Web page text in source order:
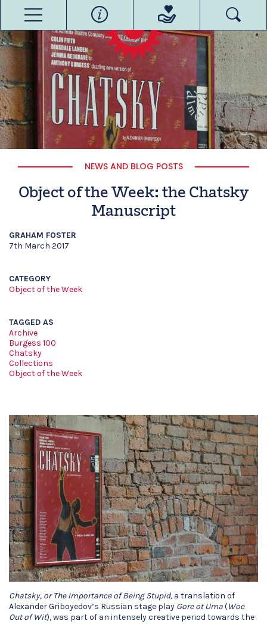
NEWS AND BLOG POSTS
Object of the Week: the Chatsky
Manuscript
GRAHAM FOSTER
7th March 2017
CATEGORY
Object of the Week
TAGGED AS
Archive
Burgess 100
Chatsky
Collections
Object of the Week
Chatsky, or The Importance of Being Stupid, a translation of
Alexander Griboyedov’s Russian stage play Gore ot Uma(Woe
Out of Wit), was part of an intensely creative period towards the